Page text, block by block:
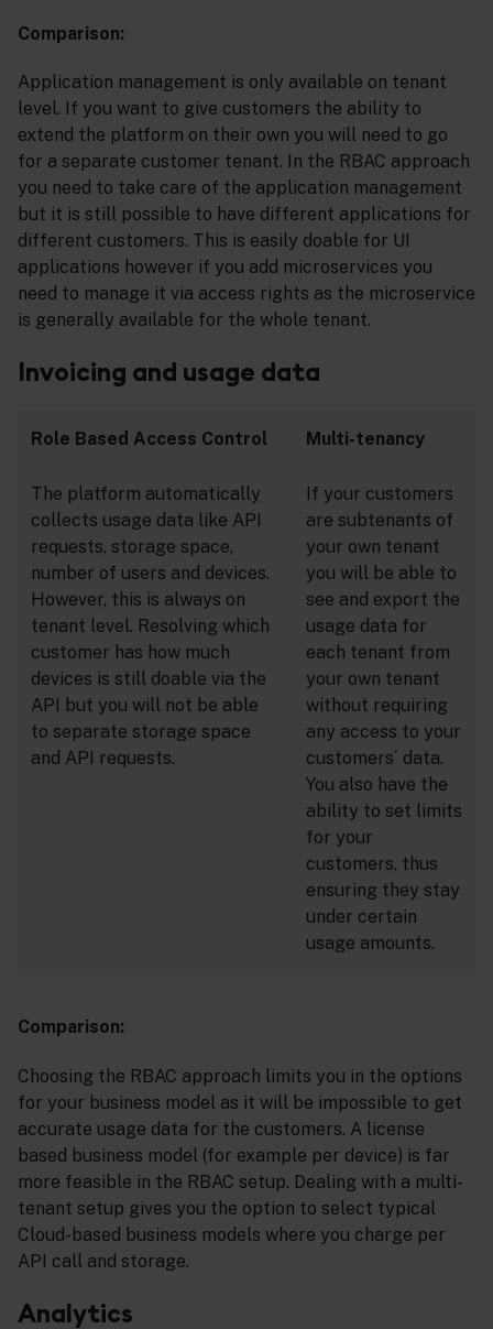
Comparison:
Application management is only available on tenant
level. If you want to give customers the ability to
extend the platform on their own you will need to go
for a separate customer tenant. In the RBAC approach
you need to take care of the application management
but it is still possible to have different applications for
different customers. This is easily doable for UI
applications however if you add microservices you
need to manage it via access rights as the microservice
is generally available for the whole tenant.
Invoicing and usage data
Role Based Access Control Multi-tenancy
The platform automatically
collects usage data like API
requests, storage space,
number of users and devices.
However, this is always on
tenant level. Resolving which
customer has how much
devices is still doable via the
API but you will not be able
to separate storage space
and API requests.
If your customers
are subtenants of
your own tenant
you will be able to
see and export the
usage data for
each tenant from
your own tenant
without requiring
any access to your
customers´ data.
You also have the
ability to set limits
for your
customers, thus
ensuring they stay
under certain
usage amounts.
Comparison:
Choosing the RBAC approach limits you in the options
for your business model as it will be impossible to get
accurate usage data for the customers. A license
based business model (for example per device) is far
more feasible in the RBAC setup. Dealing with a multi-
tenant setup gives you the option to select typical
Cloud-based business models where you charge per
API call and storage.
Analytics